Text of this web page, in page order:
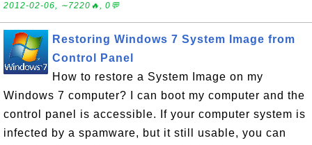
2012-02-06, ∼7220🔥, 0💬
Restoring Windows 7 System Image from
Control Panel
How to restore a System Image on my
Windows 7 computer? I can boot my computer and the
control panel is accessible. If your computer system is
infected by a spamware, but it still usable, you can